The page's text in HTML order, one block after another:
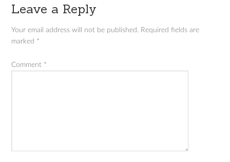
Leave a Reply
Your email address will not be published. Required fields are
marked *
Comment *